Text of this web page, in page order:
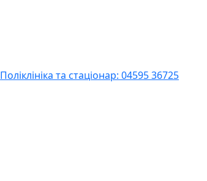
Поліклініка та стаціонар: 04595 36725